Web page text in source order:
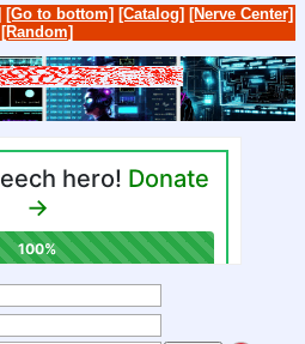
[Go to bottom] [Catalog] [Nerve Center]
[Random]